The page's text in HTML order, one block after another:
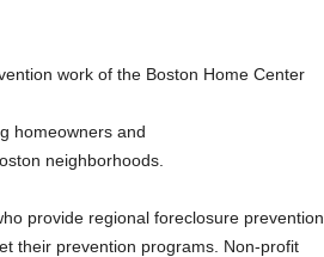
work of the Boston Home Center
homeowners and
neighborhoods.
provide regional foreclosure prevention
their prevention programs. Non-profit